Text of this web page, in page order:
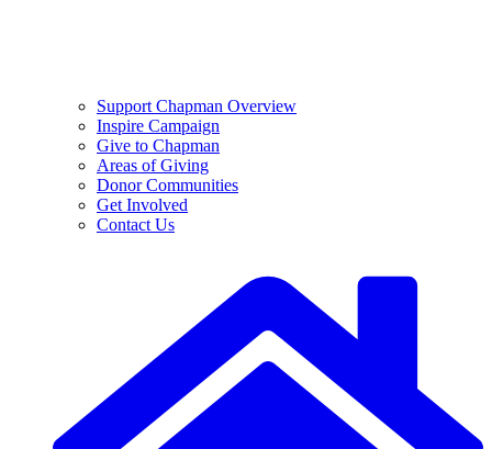
Support Chapman Overview
Inspire Campaign
Give to Chapman
Areas of Giving
Donor Communities
Get Involved
Contact Us